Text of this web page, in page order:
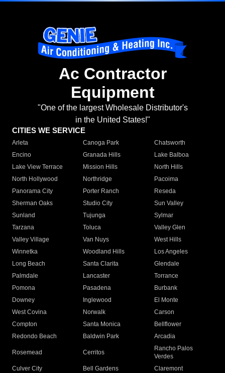
Ac Contractor
Equipment
"One of the largest Wholesale Distributor's
in the United States!"
CITIES WE SERVICE
Arleta Canoga Park
Chatsworth
Encino
Granada Hills
Lake Balboa
Lake View Terrace
Mission Hills
North Hills
North Hollywood
Northridge
Pacoima
Panorama City
Porter Ranch
Reseda
Sherman Oaks
Studio City
Sun Valley
Sunland
Tujunga
Sylmar
Tarzana
Toluca
Valley Glen
Valley Village
Van Nuys
West Hills
Winnetka
Woodland Hills
Los Angeles
Long Beach
Santa Clarita
Glendale
Palmdale
Lancaster
Torrance
Pomona
Pasadena
Burbank
Downey
Inglewood
El Monte
West Covina
Norwalk
Carson
Compton
Santa Monica
Bellflower
Redondo Beach
Baldwin Park Arcadia
Rosemead Cerritos
Rancho Palos
Verdes
Culver City
Bell Gardens
Claremont